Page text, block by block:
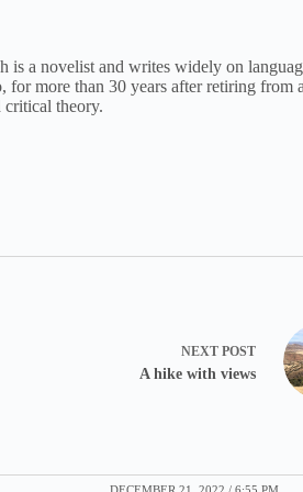
is a novelist and writes widely on
more than 30 years after retiring from
critical theory.
NEXT POST
A hike with views